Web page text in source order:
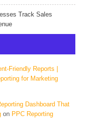
Track Sales
Friendly Reports |
for Marketing
Dashboard That
on PPC Reporting